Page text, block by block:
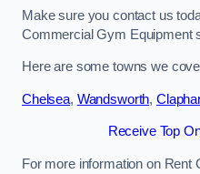
Make sure you contact us
Commercial Gym Equipment
Here are some towns we
Chelsea, Wandsworth,
Receive Top
For more information on